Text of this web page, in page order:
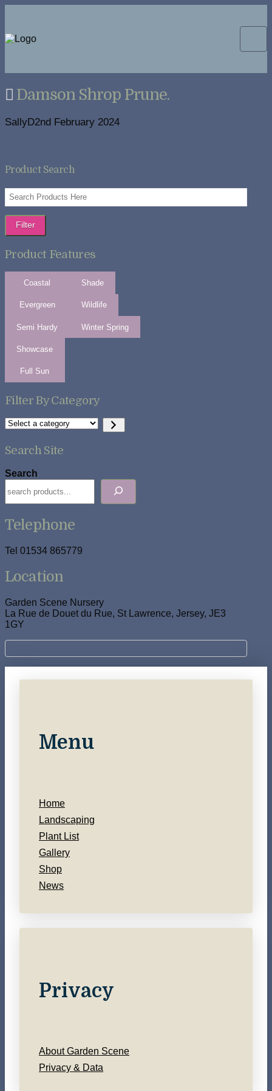
Damson Shrop Prune.
SallyD2nd February 2024
Product Search
Filter
Product Features
Coastal
Evergreen
Semi Hardy
Shade
Wildlife
Winter Spring
Showcase
Full Sun
Filter By Category
Select
category
Search Site
Search
Telephone
Tel 01534 865779
Location
Garden Scene Nursery
La Rue de Douet du Rue, St Lawrence, Jersey, JE3
1GY
Menu
Home
Landscaping
Plant List
Gallery
Shop
News
Privacy
About Garden Scene
Privacy & Data